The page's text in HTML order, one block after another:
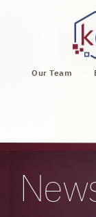
Our Team